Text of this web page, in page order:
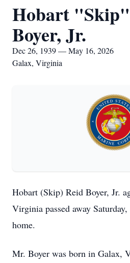
Hobart
Boyer, Jr.
Dec 26, 1939 — May 16, 2026
Galax, Virginia
Hobart (Skip) Reid Boyer, Jr.
Virginia passed away
home.
Mr. Boyer was born in Galax,